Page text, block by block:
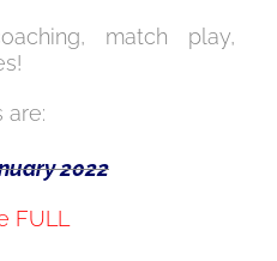
match play,
are:
2022
FULL